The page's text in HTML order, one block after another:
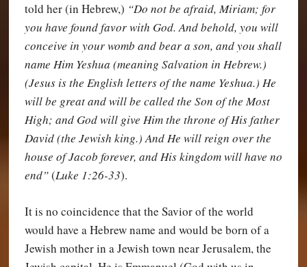
told her (in Hebrew,) “Do not be afraid, Miriam; for
you have found favor with God. And behold, you will
conceive in your womb and bear a son, and you shall
name Him Yeshua (meaning Salvation in Hebrew.)
(Jesus is the English letters of the name Yeshua.) He
will be great and will be called the Son of the Most
High; and God will give Him the throne of His father
David (the Jewish king.) And He will reign over the
house of Jacob forever, and His kingdom will have no
end”(Luke 1:26-33).
It is no coincidence that the Savior of the world
would have a Hebrew name and would be born of a
Jewish mother in a Jewish town near Jerusalem, the